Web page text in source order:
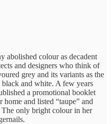
abolished colour as decadent
and designers who think of
grey and its variants as the
and white. A few years
a promotional booklet
and listed “taupe” and
The only bright colour in her